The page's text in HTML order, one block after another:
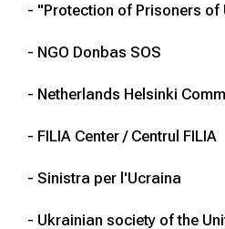
- "Protection of Prisoners of
- NGO Donbas SOS
- Netherlands Helsinki
- FILIA Center / Centrul FILIA
- Sinistra per l'Ucraina
- Ukrainian society of the